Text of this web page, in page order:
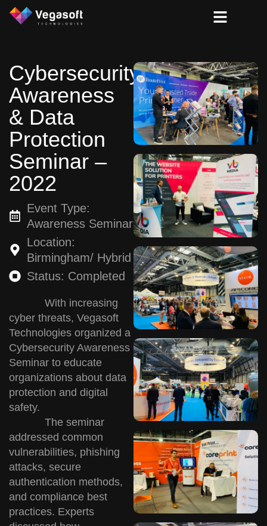
Cybersecurity
Awareness
& Data
Protection
Seminar –
2022
Event Type:
Awareness Seminar
Location:
Birmingham/ Hybrid
Status: Completed
With increasing
cyber threats, Vegasoft
Technologies organized a
Cybersecurity Awareness
Seminar to educate
organizations about data
protection and digital
safety.
The seminar
addressed common
vulnerabilities, phishing
attacks, secure
authentication methods,
and compliance best
practices. Experts